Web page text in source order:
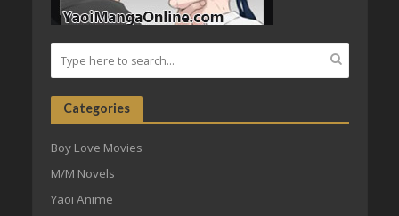
Categories
Boy Love Movies
M/M Novels
Yaoi Anime